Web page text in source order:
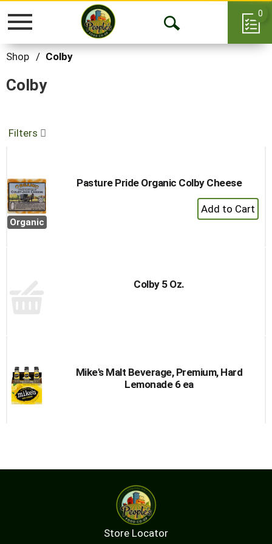
Toggle
Open
0
Shop / Colby
Colby
Filters
Organic
Pasture Pride Organic Colby Cheese
+
Add
Colby 5 Oz.
Mike's Malt Beverage, Premium, Hard
Lemonade 6 ea
Store Locator